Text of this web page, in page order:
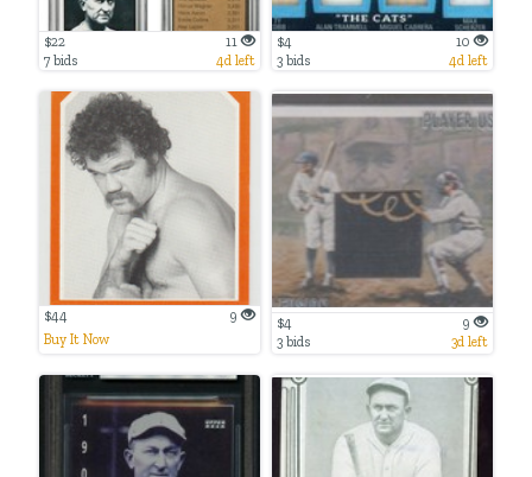
$22
11
7 bids
4d left
$4
10
3 bids
4d left
$44
9
Buy It Now
$4
9
3 bids
3d left